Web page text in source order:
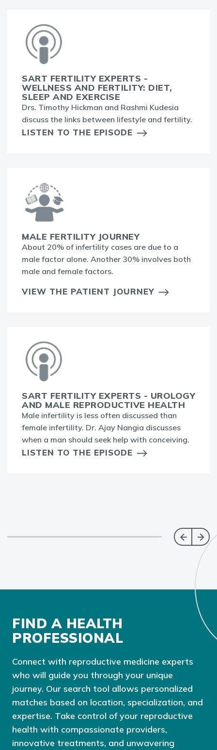
SART FERTILITY EXPERTS -
WELLNESS AND FERTILITY: DIET,
SLEEP AND EXERCISE
Drs. Timothy Hickman and Rashmi Kudesia
discuss the links between lifestyle and fertility.
LISTEN TO THE EPISODE
MALE FERTILITY JOURNEY
About 20% of infertility cases are due to a
male factor alone. Another 30% involves both
male and female factors.
VIEW THE PATIENT JOURNEY
SART FERTILITY EXPERTS - UROLOGY
AND MALE REPRODUCTIVE HEALTH
Male infertility is less often discussed than
female infertility. Dr. Ajay Nangia discusses
when a man should seek help with conceiving.
LISTEN TO THE EPISODE
FIND A HEALTH
PROFESSIONAL
Connect with reproductive medicine experts
who will guide you through your unique
journey. Our search tool allows personalized
matches based on location, specialization, and
expertise. Take control of your reproductive
health with compassionate providers,
innovative treatments, and unwavering